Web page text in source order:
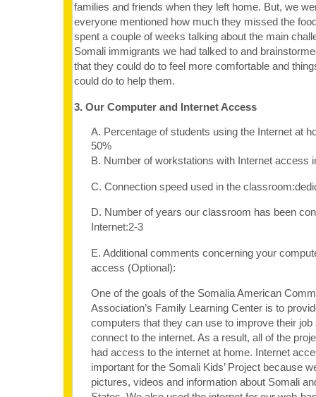
families and friends when they left home. But, we
everyone mentioned how much they missed the
spent a couple of weeks talking about the main
Somali immigrants we had talked to and
that they could do to feel more comfortable and
could do to help them.
3. Our Computer and Internet Access
A. Percentage of students using the Internet at
50%
B. Number of workstations with Internet access
C. Connection speed used in the
D. Number of years our classroom has been
Internet:2-3
E. Additional comments concerning your
access (Optional):
One of the goals of the Somalia American
Association’s Family Learning Center is to
computers that they can use to improve their job
connect to the internet. As a result, all of the
had access to the internet at home. Internet
important for the Somali Kids’ Project because
pictures, videos and information about Somali